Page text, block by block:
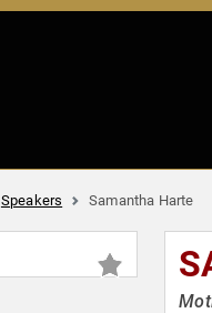
Speakers Samantha Harte